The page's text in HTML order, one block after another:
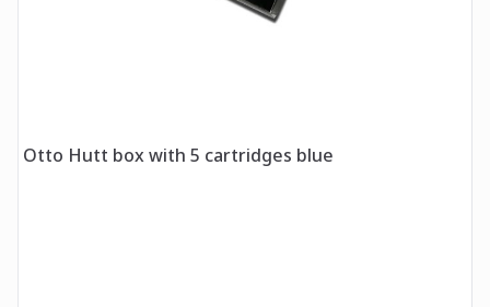
Otto Hutt box with 5 cartridges blue